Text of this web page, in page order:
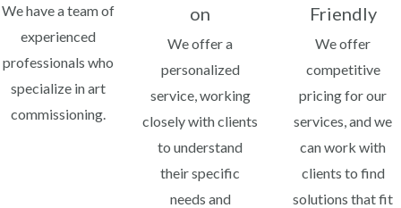
We have a team of
experienced
professionals who
specialize in art
commissioning.
on
We offer a
personalized
service, working
closely with clients
to understand
their specific
needs and
Friendly
We offer
competitive
pricing for our
services, and we
can work with
clients to find
solutions that fit